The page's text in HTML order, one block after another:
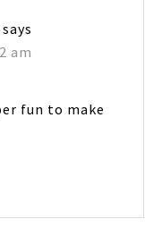
says
am
fun to make